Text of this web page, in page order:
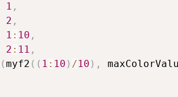
1 ,
2 ,
1 : 10 ,
2 : 11 ,
(myf2 ( ( 1 : 10 ) /10 ) ,